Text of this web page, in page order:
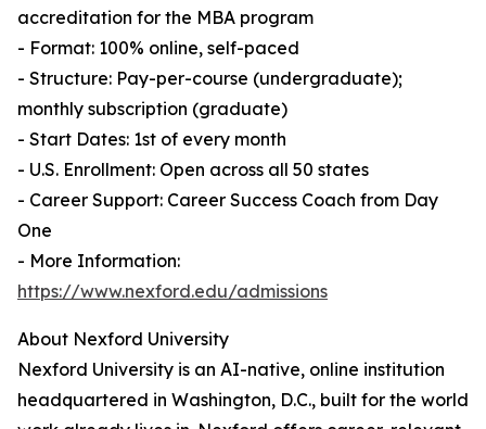
accreditation for the MBA program
- Format: 100% online, self-paced
- Structure: Pay-per-course (undergraduate);
monthly subscription (graduate)
- Start Dates: 1st of every month
- U.S. Enrollment: Open across all 50 states
- Career Support: Career Success Coach from Day
One
- More Information:
https://www.nexford.edu/admissions
About Nexford University
Nexford University is an AI-native, online institution
headquartered in Washington, D.C., built for the world